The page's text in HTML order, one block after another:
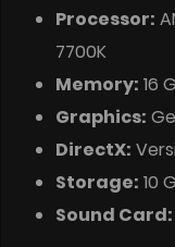
Processor:
7700K
Memory: 16
Graphics:
DirectX:
Storage: 10
Sound Card: